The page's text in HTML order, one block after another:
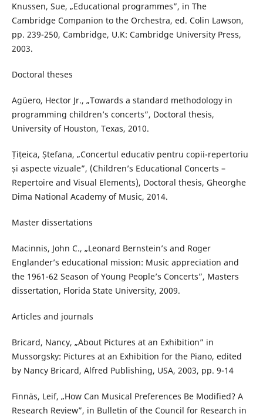
Knussen, Sue, „Educational programmes”, in The
Cambridge Companion to the Orchestra, ed. Colin Lawson,
pp. 239-250, Cambridge, U.K: Cambridge University Press,
2003.
Doctoral theses
Agüero, Hector Jr., „Towards a standard methodology in
programming children’s concerts”, Doctoral thesis,
University of Houston, Texas, 2010.
Țițeica, Ștefana, „Concertul educativ pentru copii-repertoriu
și aspecte vizuale”, (Children’s Educational Concerts –
Repertoire and Visual Elements), Doctoral thesis, Gheorghe
Dima National Academy of Music, 2014.
Master dissertations
Macinnis, John C., „Leonard Bernstein’s and Roger
Englander’s educational mission: Music appreciation and
the 1961-62 Season of Young People’s Concerts”, Masters
dissertation, Florida State University, 2009.
Articles and journals
Bricard, Nancy, „About Pictures at an Exhibition” in
Mussorgsky: Pictures at an Exhibition for the Piano, edited
by Nancy Bricard, Alfred Publishing, USA, 2003, pp. 9-14
Finnäs, Leif, „How Can Musical Preferences Be Modified? A
Research Review”, in Bulletin of the Council for Research in